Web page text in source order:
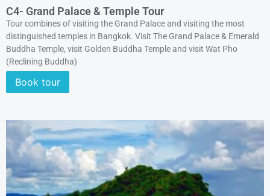
C4- Grand Palace & Temple Tour
Tour combines of visiting the Grand Palace and visiting the most
distinguished temples in Bangkok. Visit The Grand Palace & Emerald
Buddha Temple, visit Golden Buddha Temple and visit Wat Pho
(Reclining Buddha)
Book tour